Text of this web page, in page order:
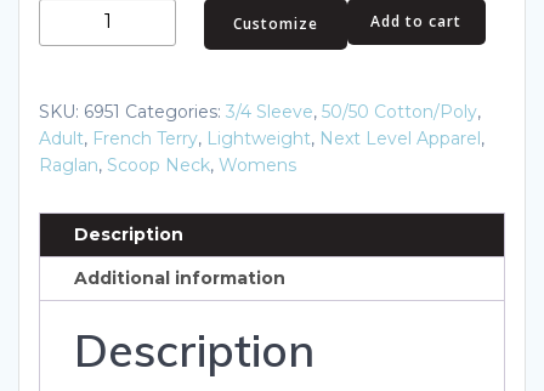
Women's
Terry
Edge
Three-
Quarter
Raglan
quantity
Add to cart
Customize
SKU: 6951 Categories: 3/4 Sleeve, 50/50 Cotton/Poly,
Adult, French Terry, Lightweight, Next Level Apparel,
Raglan, Scoop Neck, Womens
Description
Additional information
Description